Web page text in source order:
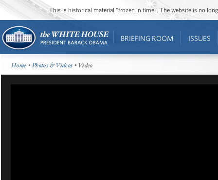
This is historical material “frozen in time”. The website is no
BRIEFING ROOM ISSUES
Home •Photos & Videos • Video